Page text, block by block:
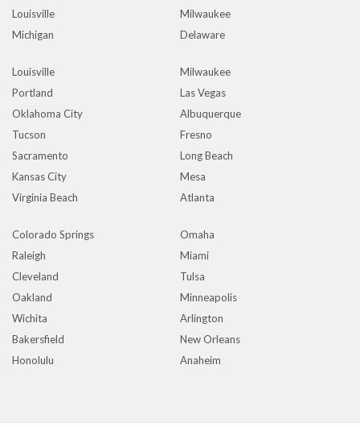
Louisville
Milwaukee
Michigan
Delaware
Louisville
Milwaukee
Portland
Las Vegas
Oklahoma City
Albuquerque
Tucson
Fresno
Sacramento
Long Beach
Kansas City
Mesa
Virginia Beach
Atlanta
Colorado Springs
Omaha
Raleigh
Miami
Cleveland
Tulsa
Oakland
Minneapolis
Wichita
Arlington
Bakersfield
New Orleans
Honolulu
Anaheim